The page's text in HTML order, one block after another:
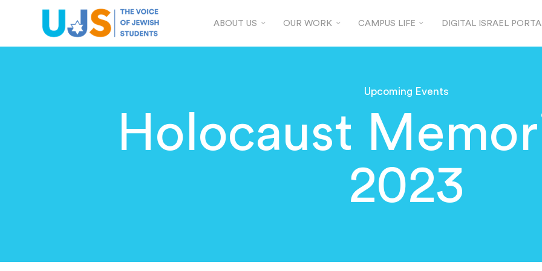
ABOUT US OUR WORK CAMPUS LIFE DIGITAL ISRAEL
Upcoming Events
Holocaust
2023